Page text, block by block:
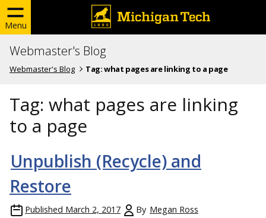
Menu
Webmaster's Blog
Webmaster's Blog Tag:what pages are linking to a page
Tag: what pages are linking
to a page
Unpublish (Recycle) and
Restore
Published March 2, 2017 By Megan Ross